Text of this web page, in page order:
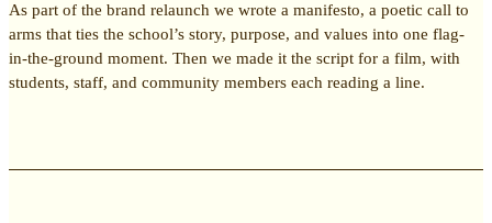
As part of the brand relaunch we wrote a manifesto, a poetic call to
arms that ties the school’s story, purpose, and values into one flag-
in-the-ground moment. Then we made it the script for a film, with
students, staff, and community members each reading a line.